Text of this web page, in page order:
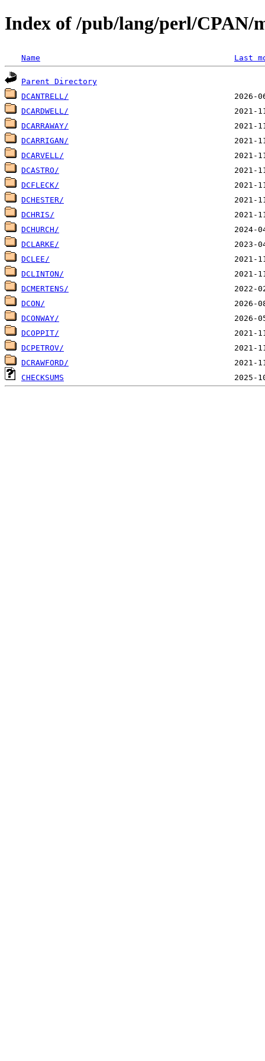
Index of /pub/lang/perl/CPAN/
Name Last
Parent Directory
DCANTRELL/
DCARDWELL/
DCARRAWAY/
DCARRIGAN/
DCARVELL/
DCASTRO/
DCFLECK/
DCHESTER/
DCHRIS/
DCHURCH/
DCLARKE/
DCLEE/
DCLINTON/
DCMERTENS/
DCON/
DCONWAY/
DCOPPIT/
DCPETROV/
DCRAWFORD/
CHECKSUMS